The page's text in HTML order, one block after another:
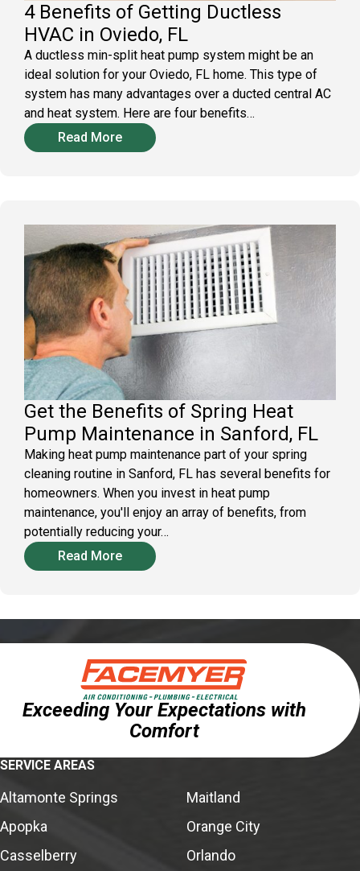
4 Benefits of Getting Ductless
HVAC in Oviedo, FL
A ductless min-split heat pump system might be an
ideal solution for your Oviedo, FL home. This type of
system has many advantages over a ducted central AC
and heat system. Here are four benefits…
Read More
Get the Benefits of Spring Heat
Pump Maintenance in Sanford, FL
Making heat pump maintenance part of your spring
cleaning routine in Sanford, FL has several benefits for
homeowners. When you invest in heat pump
maintenance, you'll enjoy an array of benefits, from
potentially reducing your…
Read More
Exceeding Your Expectations with
Comfort
SERVICE AREAS
Altamonte Springs
Apopka
Casselberry
Maitland
Orange City
Orlando